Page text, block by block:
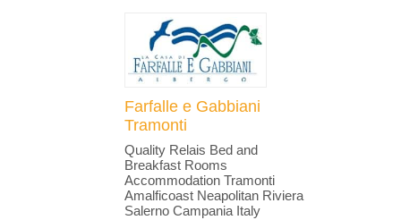
Farfalle e Gabbiani
Tramonti
Quality Relais Bed and
Breakfast Rooms
Accommodation Tramonti
Amalficoast Neapolitan Riviera
Salerno Campania Italy